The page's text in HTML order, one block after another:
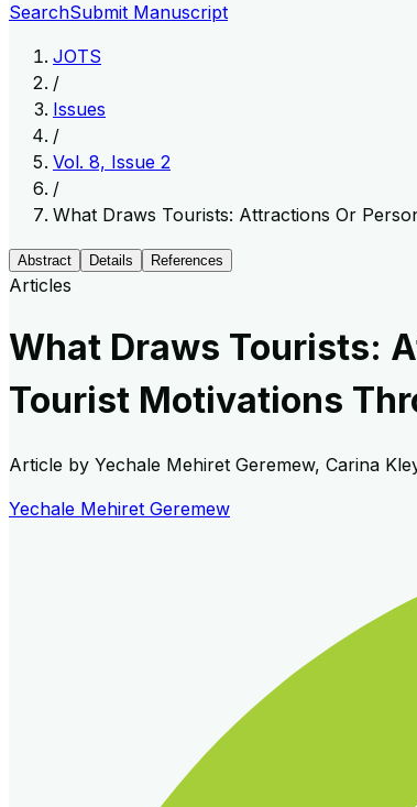
SearchSubmit Manuscript
JOTS
/
Issues
/
Vol. 8, Issue 2
/
What Draws Tourists: Attractions Or
Abstract Details References
Articles
What Draws Tourists:
Tourist Motivations
Article by Yechale Mehiret Geremew, Carina
Yechale Mehiret Geremew